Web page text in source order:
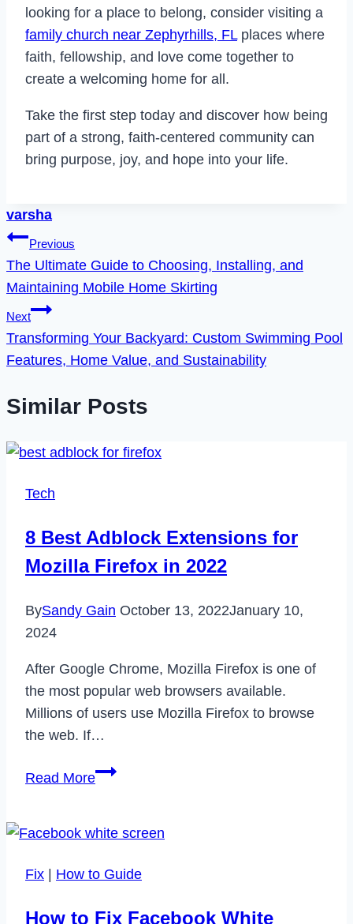
looking for a place to belong, consider visiting a
family church near Zephyrhills, FLplaces where
faith, fellowship, and love come together to
create a welcoming home for all.
Take the first step today and discover how being
part of a strong, faith-centered community can
bring purpose, joy, and hope into your life.
varsha
Post
navigation
Previous
The Ultimate Guide to Choosing, Installing, and
Maintaining Mobile Home Skirting
Next
Transforming Your Backyard: Custom Swimming Pool
Features, Home Value, and Sustainability
Similar Posts
Tech
8 Best Adblock Extensions for
Mozilla Firefox in 2022
BySandy Gain October 13, 2022January 10,
2024
After Google Chrome, Mozilla Firefox is one of
the most popular web browsers available.
Millions of users use Mozilla Firefox to browse
the web. If…
Read More8
Extensions
Mozilla
Fix | How to Guide
How to Fix Facebook White